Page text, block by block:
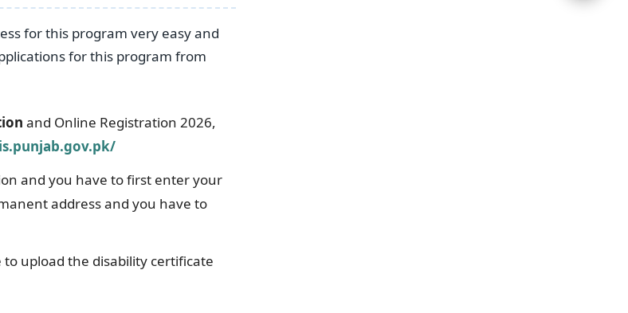
for this program very easy and
for this program from
and Online Registration 2026,
and you have to first enter your
address and you have to
upload the disability certificate